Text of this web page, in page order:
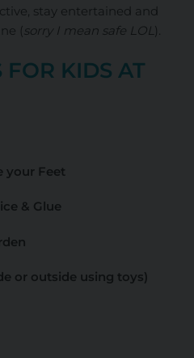
stay entertained and
(sorry I mean safe LOL ).
FOR KIDS AT
your Feet
& Glue
or outside using toys)